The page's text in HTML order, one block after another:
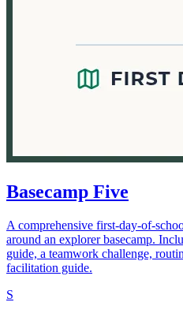
Basecamp Five
A comprehensive first-day-of-
around an explorer basecamp.
guide, a teamwork challenge,
facilitation guide.
S